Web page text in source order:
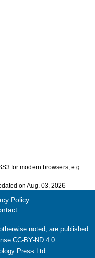
for modern browsers, e.g.
on Aug. 03, 2026
Policy
noted, are published
CC-BY-ND 4.0.
Press Ltd.